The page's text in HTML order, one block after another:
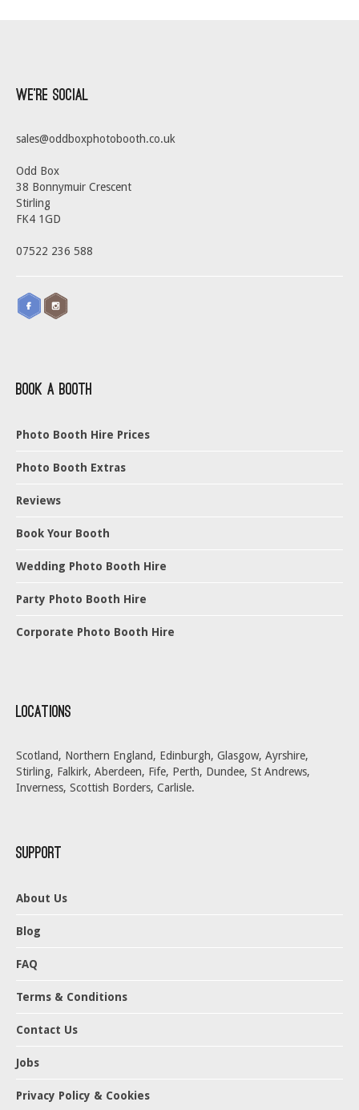
We’re Social
sales@oddboxphotobooth.co.uk
Odd Box
38 Bonnymuir Crescent
Stirling
FK4 1GD
07522 236 588
Book a Booth
Photo Booth Hire Prices
Photo Booth Extras
Reviews
Book Your Booth
Wedding Photo Booth Hire
Party Photo Booth Hire
Corporate Photo Booth Hire
Locations
Scotland, Northern England, Edinburgh, Glasgow, Ayrshire,
Stirling, Falkirk, Aberdeen, Fife, Perth, Dundee, St Andrews,
Inverness, Scottish Borders, Carlisle.
Support
About Us
Blog
FAQ
Terms & Conditions
Contact Us
Jobs
Privacy Policy & Cookies